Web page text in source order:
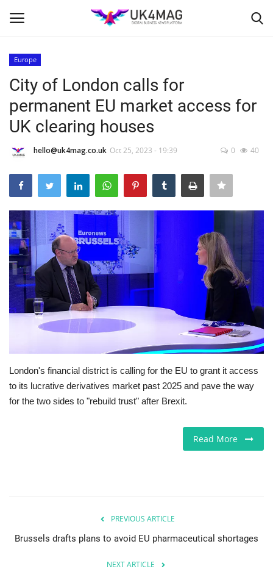
Home
Business Platform
London
United Kingdom
USA
Europe
Business & Economy
Videos
Restaurants
Europe
City of London calls for
permanent EU market access for
UK clearing houses
hello@uk4mag.co.uk Oct 25, 2023 - 19:39 0 40
London's financial district is calling for the EU to grant it access
to its lucrative derivatives market past 2025 and pave the way
for the two sides to "rebuild trust" after Brexit.
Read More
PREVIOUS ARTICLE
Brussels drafts plans to avoid EU pharmaceutical shortages
NEXT ARTICLE